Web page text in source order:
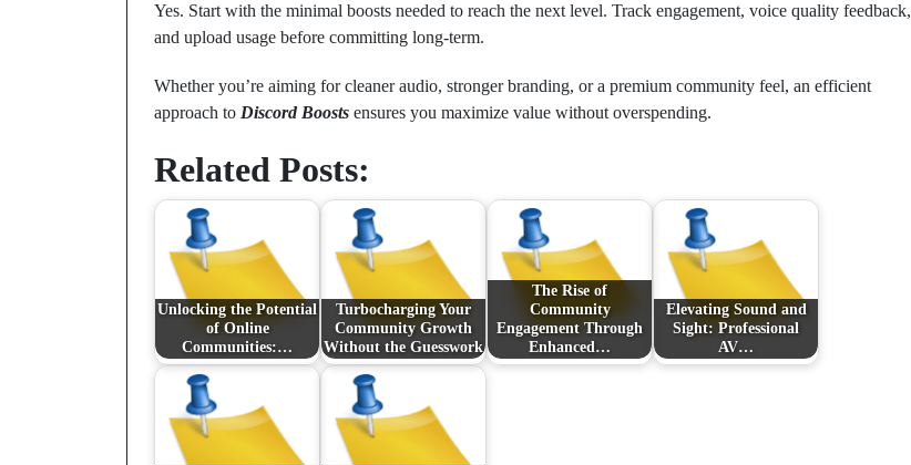
Yes. Start with the minimal boosts needed to reach the next level. Track engagement, voice quality feedback,
and upload usage before committing long-term.
Whether you’re aiming for cleaner audio, stronger branding, or a premium community feel, an efficient
approach to Discord Boosts ensures you maximize value without overspending.
Related Posts:
Unlocking the Potential
of Online
Communities:…
Turbocharging Your
Community Growth
Without the Guesswork
The Rise of
Community
Engagement Through
Enhanced…
Elevating Sound and
Sight: Professional
AV…